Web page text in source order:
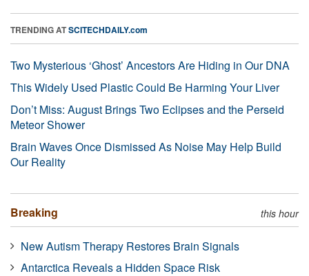
TRENDING ATSCITECHDAILY.com
Two Mysterious ‘Ghost’ Ancestors Are Hiding in Our DNA
This Widely Used Plastic Could Be Harming Your Liver
Don’t Miss: August Brings Two Eclipses and the Perseid
Meteor Shower
Brain Waves Once Dismissed As Noise May Help Build
Our Reality
Breaking this hour
New Autism Therapy Restores Brain Signals
Antarctica Reveals a Hidden Space Risk